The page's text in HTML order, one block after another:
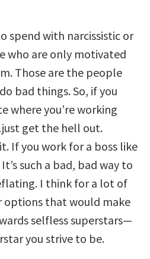
spend with narcissistic or
who are only motivated
Those are the people
bad things. So, if you
where you’re working
get the hell out.
If you work for a boss like
such a bad, bad way to
I think for a lot of
options that would make
selfless superstars—
you strive to be.